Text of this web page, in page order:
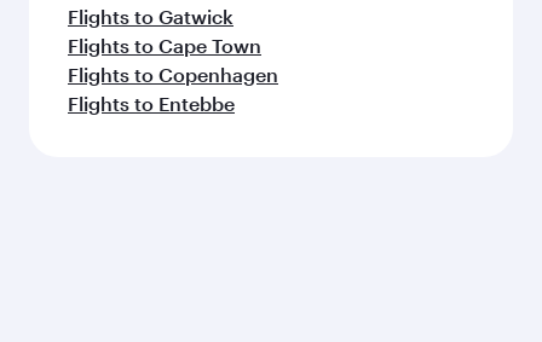
Flights to Gatwick
Flights to Cape Town
Flights to Copenhagen
Flights to Entebbe